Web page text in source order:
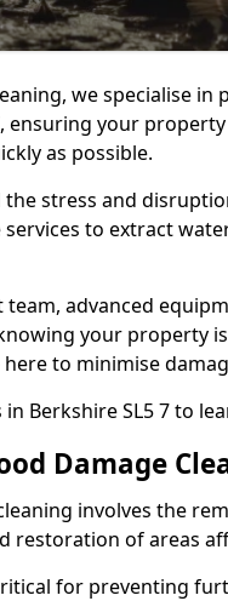
we specialise
ensuring your
as possible.
stress and
to extract
advanced
your property
here to minimise
in Berkshire SL5 7 to
Damage
involves the
restoration of areas
for preventing